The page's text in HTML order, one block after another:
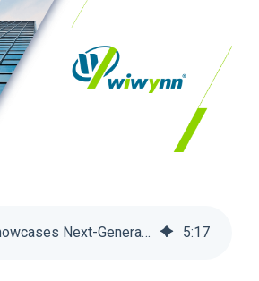
Wiwynn Showcases Next-Generation AI Infrastructure and Cooling Advances at OCP Global Summit 2025 5:17